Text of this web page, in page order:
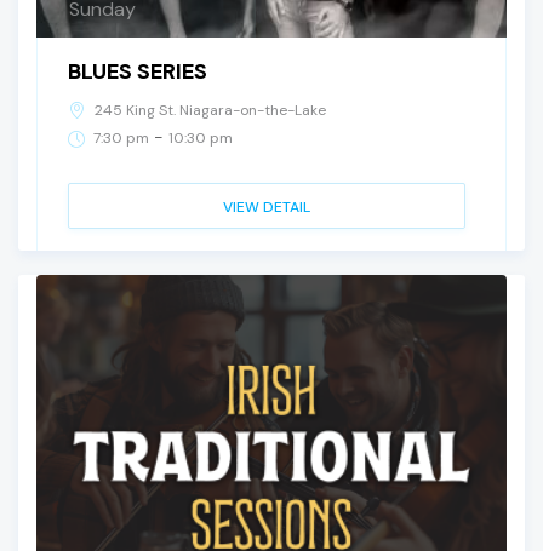
Sunday
BLUES SERIES
245 King St. Niagara-on-the-Lake
7:30 pm - 10:30 pm
VIEW DETAIL